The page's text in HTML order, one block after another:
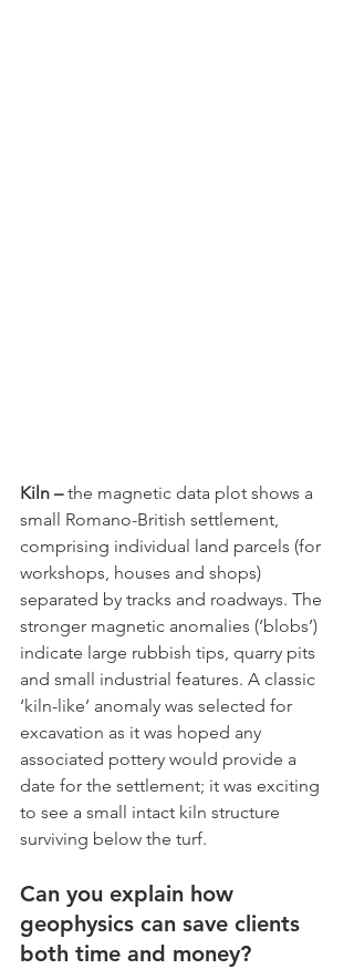
Kiln – the magnetic data plot shows a
small Romano-British settlement,
comprising individual land parcels (for
workshops, houses and shops)
separated by tracks and roadways. The
stronger magnetic anomalies (‘blobs’)
indicate large rubbish tips, quarry pits
and small industrial features. A classic
‘kiln-like’ anomaly was selected for
excavation as it was hoped any
associated pottery would provide a
date for the settlement; it was exciting
to see a small intact kiln structure
surviving below the turf.
Can you explain how
geophysics can save clients
both time and money?